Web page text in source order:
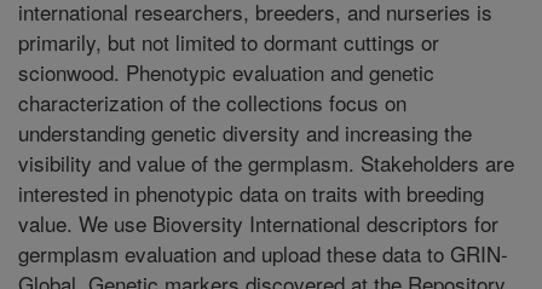
international researchers, breeders, and nurseries is
primarily, but not limited to dormant cuttings or
scionwood. Phenotypic evaluation and genetic
characterization of the collections focus on
understanding genetic diversity and increasing the
visibility and value of the germplasm. Stakeholders are
interested in phenotypic data on traits with breeding
value. We use Bioversity International descriptors for
germplasm evaluation and upload these data to GRIN-